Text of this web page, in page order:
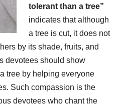
tolerant than a tree”
indicates that although
a tree is cut, it does not
by its shade, fruits, and
devotees should show
tree by helping everyone
Such compassion is the
devotees who chant the